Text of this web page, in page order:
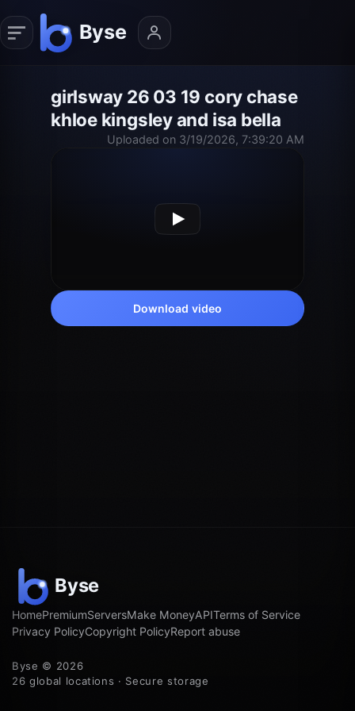
girlsway 26 03 19 cory chase
khloe kingsley and isa bella
Uploaded on 3/19/2026, 7:39:20 AM
Download video
HomePremiumServersMake MoneyAPITerms of Service
Privacy PolicyCopyright PolicyReport abuse
Byse © 2026
26 global locations · Secure storage